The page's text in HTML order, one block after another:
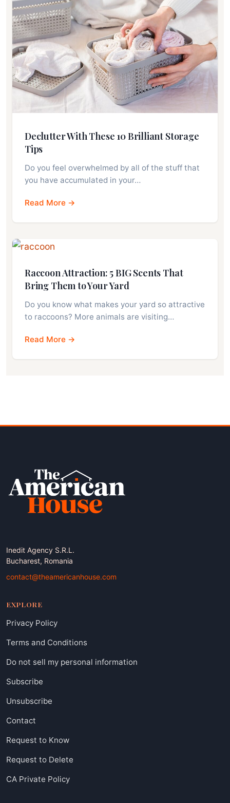
Declutter With These 10 Brilliant Storage
Tips
Do you feel overwhelmed by all of the stuff that
you have accumulated in your…
Read More →
Raccoon Attraction: 5 BIG Scents That
Bring Them to Your Yard
Do you know what makes your yard so attractive
to raccoons? More animals are visiting…
Read More →
Inedit Agency S.R.L.
Bucharest, Romania
contact@theamericanhouse.com
EXPLORE
Privacy Policy
Terms and Conditions
Do not sell my personal information
Subscribe
Unsubscribe
Contact
Request to Know
Request to Delete
CA Private Policy